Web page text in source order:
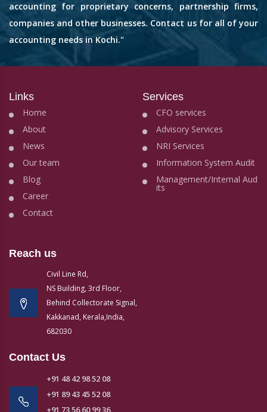
accounting for proprietary concerns, partnership firms,
companies and other businesses. Contact us for all of your
accounting needs in Kochi."
Links
Home
About
News
Our team
Blog
Career
Contact
Services
CFO services
Advisory Services
NRI Services
Information System Audit
Management/Internal Aud
its
Reach us
Civil Line Rd,
NS Building, 3rd Floor,
Behind Collectorate Signal,
Kakkanad, Kerala,India,
682030
Contact Us
+91 48 42 98 52 08
+91 89 43 45 52 08